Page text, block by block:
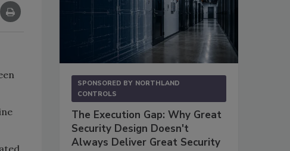
SPONSORED BY NORTHLAND
CONTROLS
The Execution Gap: Why Great
Security Design Doesn't
Always Deliver Great Security